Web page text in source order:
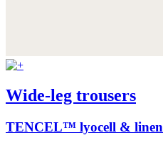
Wide-leg trousers
TENCEL™ lyocell & linen